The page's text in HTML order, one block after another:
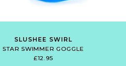
SLUSHEE SWIRL
STAR SWIMMER GOGGLE
£12.95